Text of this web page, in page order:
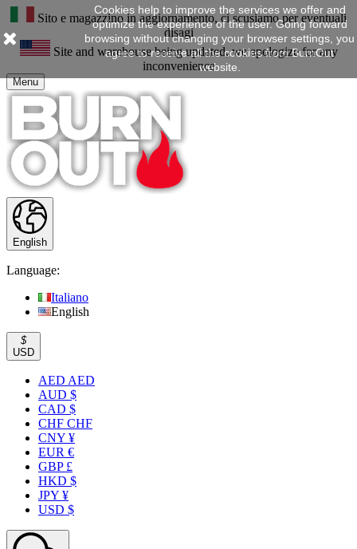
Sito e magazzino in aggiornamento, ci scusiamo per eventuali
disagi
Site and warehouse being updated, we apologize for any
inconvenience
Menu
English
Language:
Italiano
English
$
USD
AED AED
AUD $
CAD $
CHF CHF
CNY ¥
EUR €
GBP £
HKD $
JPY ¥
USD $
Cookies help to improve the services we offer and
optimize the experience of the user. Going forward
browsing without changing your browser settings, you
agree to receive all the cookies from BurnOut
website.